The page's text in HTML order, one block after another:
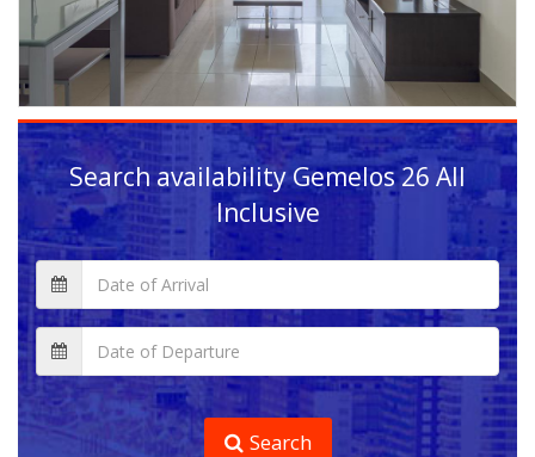
Search availabilityGemelos 26 All
Inclusive
Search